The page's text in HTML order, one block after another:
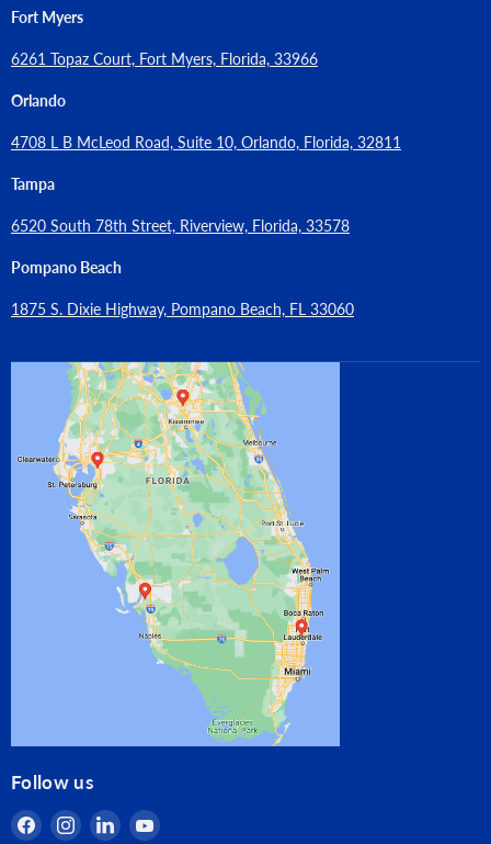
Fort Myers
6261 Topaz Court, Fort Myers, Florida, 33966
Orlando
4708 L B McLeod Road, Suite 10, Orlando, Florida, 32811
Tampa
6520 South 78th Street, Riverview, Florida, 33578
Pompano Beach
1875 S. Dixie Highway, Pompano Beach, FL 33060
Follow us
Find Find Find Find